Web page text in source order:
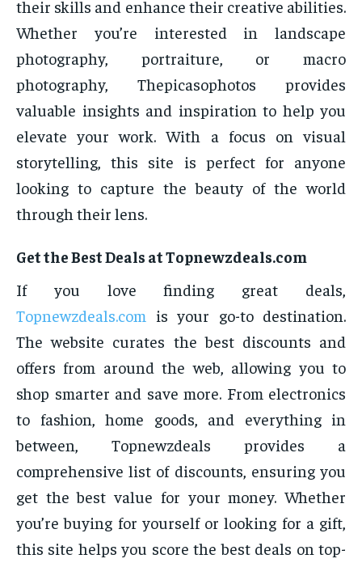
their skills and enhance their creative abilities.
Whether you’re interested in landscape
photography, portraiture, or macro
photography, Thepicasophotos provides
valuable insights and inspiration to help you
elevate your work. With a focus on visual
storytelling, this site is perfect for anyone
looking to capture the beauty of the world
through their lens.
Get the Best Deals at Topnewzdeals.com
If you love finding great deals,
Topnewzdeals.com is your go-to destination.
The website curates the best discounts and
offers from around the web, allowing you to
shop smarter and save more. From electronics
to fashion, home goods, and everything in
between, Topnewzdeals provides a
comprehensive list of discounts, ensuring you
get the best value for your money. Whether
you’re buying for yourself or looking for a gift,
this site helps you score the best deals on top-